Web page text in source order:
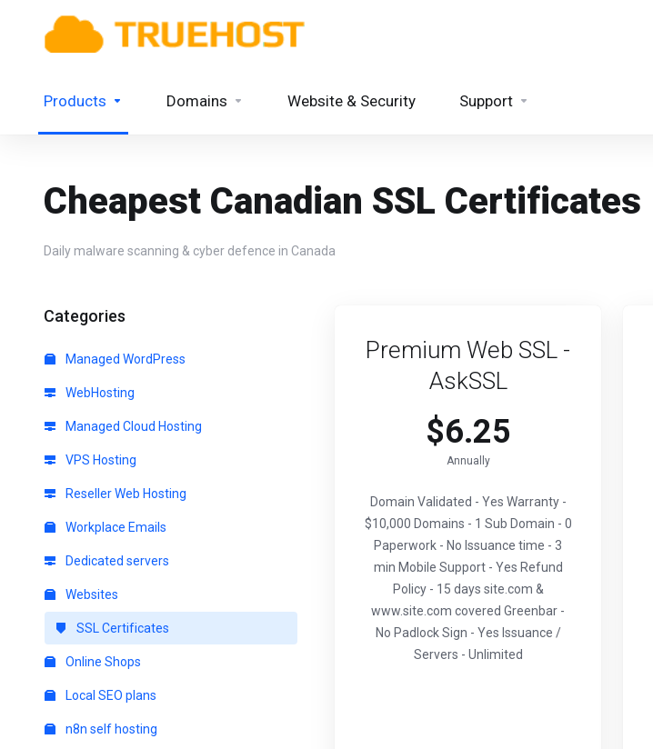
Products Domains Website & Security Support
Cheapest Canadian SSL Certificates
Daily malware scanning & cyber defence in Canada
Categories
Managed WordPress
WebHosting
Managed Cloud Hosting
VPS Hosting
Reseller Web Hosting
Workplace Emails
Dedicated servers
Websites
SSL Certificates
Online Shops
Local SEO plans
n8n self hosting
Premium Web SSL -
AskSSL
$6.25
Annually
Domain Validated - Yes Warranty -
$10,000 Domains - 1 Sub Domain - 0
Paperwork - No Issuance time - 3
min Mobile Support - Yes Refund
Policy - 15 days site.com &
www.site.com covered Greenbar -
No Padlock Sign - Yes Issuance /
Servers - Unlimited